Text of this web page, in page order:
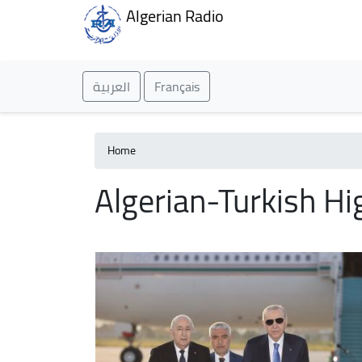
Algerian Radio
العربية Français
Home
Algerian-Turkish